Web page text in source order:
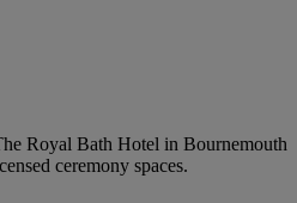
Royal Bath Hotel in Bournemouth
ceremony spaces.